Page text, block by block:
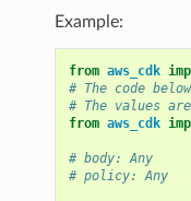
Example:
from aws_cdk
# The code
# The values
from aws_cdk
# body: Any
# policy: Any